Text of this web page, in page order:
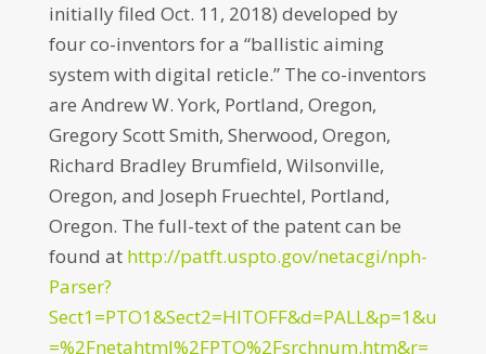
initially filed Oct. 11, 2018) developed by
four co-inventors for a “ballistic aiming
system with digital reticle.” The co-inventors
are Andrew W. York, Portland, Oregon,
Gregory Scott Smith, Sherwood, Oregon,
Richard Bradley Brumfield, Wilsonville,
Oregon, and Joseph Fruechtel, Portland,
Oregon. The full-text of the patent can be
found at http://patft.uspto.gov/netacgi/nph-
Parser?
Sect1=PTO1&Sect2=HITOFF&d=PALL&p=1&u
=%2Fnetahtml%2FPTO%2Fsrchnum.htm&r=